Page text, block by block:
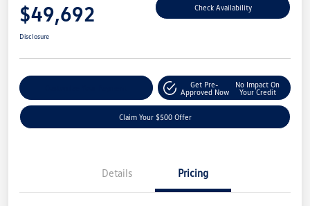
$49,692 Check Availability
Disclosure
Get Pre-
Approved Now
No Impact On
Your Credit
Claim Your $500 Offer
Details Pricing